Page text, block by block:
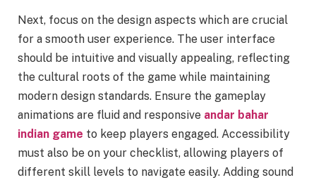
Next, focus on the design aspects which are crucial
for a smooth user experience. The user interface
should be intuitive and visually appealing, reflecting
the cultural roots of the game while maintaining
modern design standards. Ensure the gameplay
animations are fluid and responsive andar bahar
indian game to keep players engaged. Accessibility
must also be on your checklist, allowing players of
different skill levels to navigate easily. Adding sound